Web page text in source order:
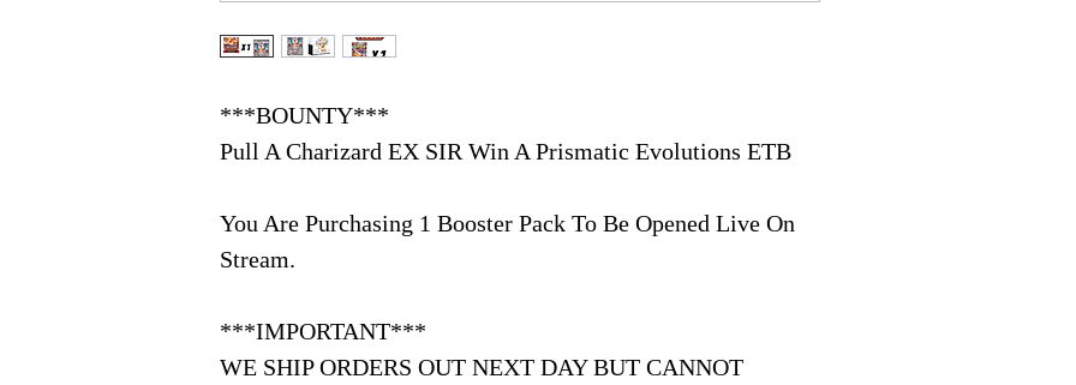
***BOUNTY***
Pull A Charizard EX SIR Win A Prismatic Evolutions ETB
You Are Purchasing 1 Booster Pack To Be Opened Live On
Stream.
***IMPORTANT***
WE SHIP ORDERS OUT NEXT DAY BUT CANNOT